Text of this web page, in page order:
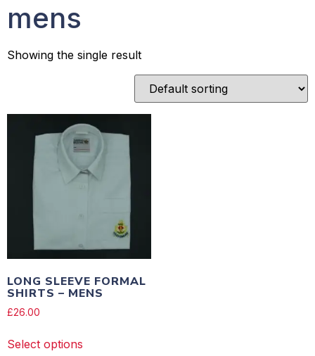
mens
Showing the single result
LONG SLEEVE FORMAL
SHIRTS – MENS
£26.00
Select options